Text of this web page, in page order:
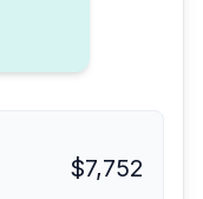
$7,752